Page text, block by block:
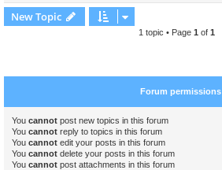
New Topic
1 topic • Page 1 of 1
Forum permissions
You cannot post new topics in this forum
You cannot reply to topics in this forum
You cannot edit your posts in this forum
You cannot delete your posts in this forum
You cannot post attachments in this forum